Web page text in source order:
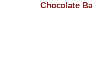
Chocolate